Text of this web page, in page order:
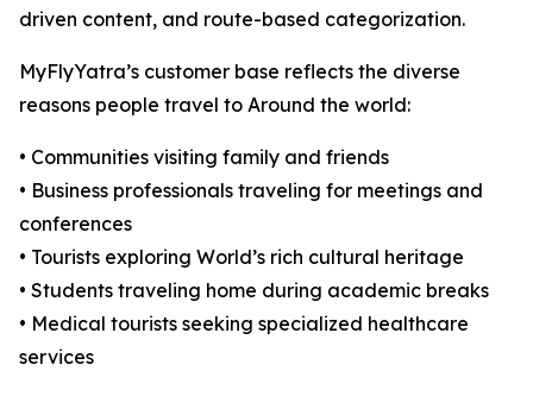
driven content, and route-based categorization.
MyFlyYatra’s customer base reflects the diverse
reasons people travel to Around the world:
• Communities visiting family and friends
• Business professionals traveling for meetings and
conferences
• Tourists exploring World’s rich cultural heritage
• Students traveling home during academic breaks
• Medical tourists seeking specialized healthcare
services